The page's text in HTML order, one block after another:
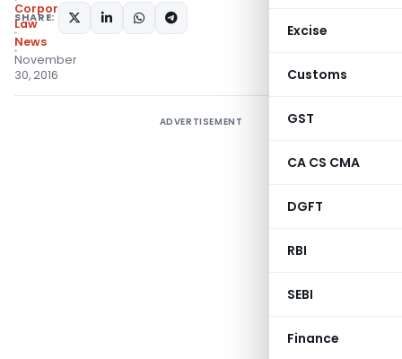
Excise
Customs
GST
CA CS CMA
DGFT
RBI
SEBI
Finance
Corporate
Law
News
November
30, 2016
SHARE:
ADVERTISEMENT